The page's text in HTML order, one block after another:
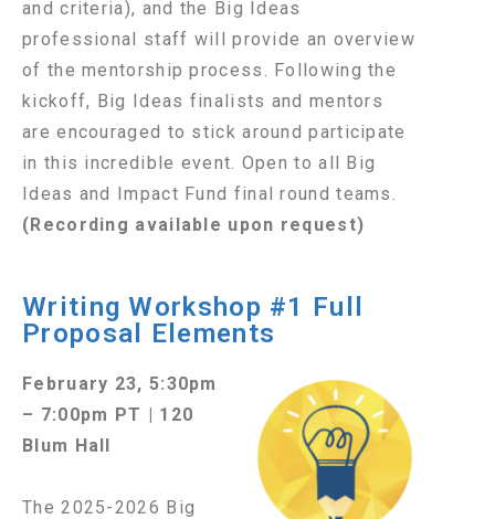
and criteria), and the Big Ideas
professional staff will provide an overview
of the mentorship process. Following the
kickoff, Big Ideas finalists and mentors
are encouraged to stick around participate
in this incredible event. Open to all Big
Ideas and Impact Fund final round teams.
(Recording available upon request)
Writing Workshop #1 Full
Proposal Elements
February 23, 5:30pm
– 7:00pm PT | 120
Blum Hall
The 2025-2026 Big